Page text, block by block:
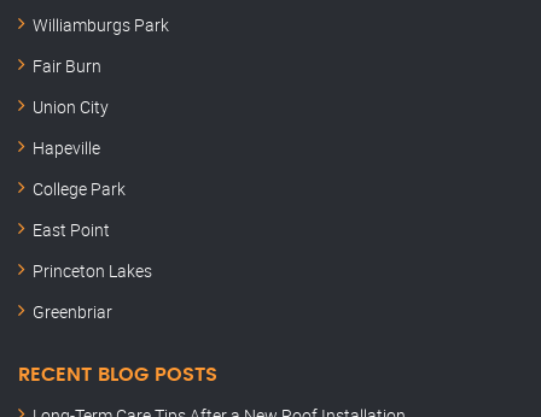
Williamburgs Park
Fair Burn
Union City
Hapeville
College Park
East Point
Princeton Lakes
Greenbriar
RECENT BLOG POSTS